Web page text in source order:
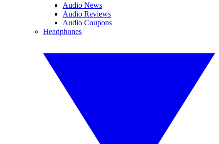
Audio News
Audio Reviews
Audio Coupons
Headphones